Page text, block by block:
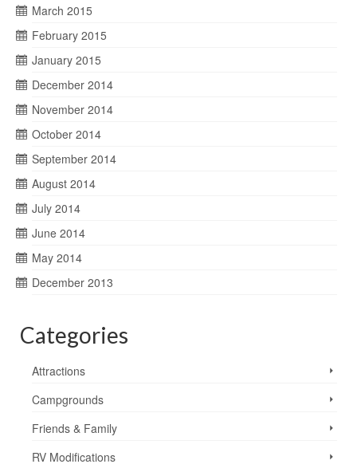
March 2015
February 2015
January 2015
December 2014
November 2014
October 2014
September 2014
August 2014
July 2014
June 2014
May 2014
December 2013
Categories
Attractions
Campgrounds
Friends & Family
RV Modifications